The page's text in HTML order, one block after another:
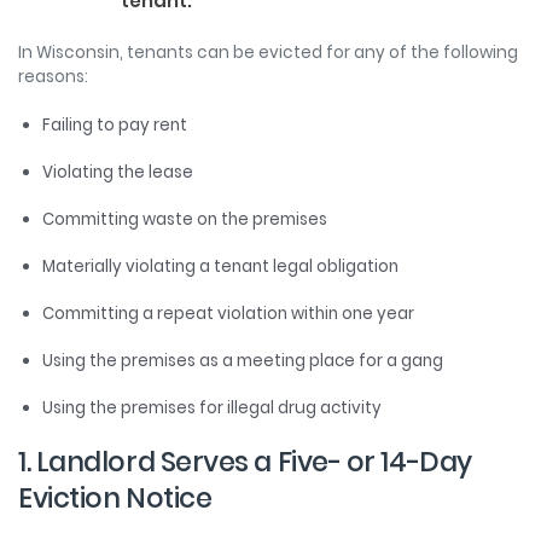
In Wisconsin, tenants can be evicted for any of the following
reasons:
Failing to pay rent
Violating the lease
Committing waste on the premises
Materially violating a tenant legal obligation
Committing a repeat violation within one year
Using the premises as a meeting place for a gang
Using the premises for illegal drug activity
1. Landlord Serves a Five- or 14-Day
Eviction Notice